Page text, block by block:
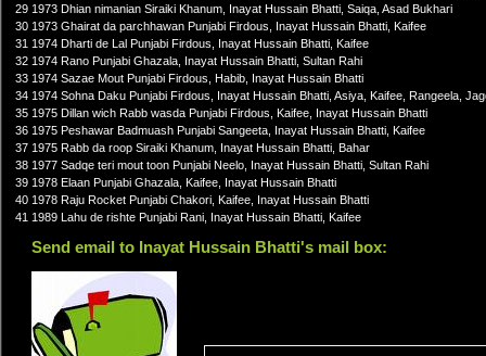
29 1973 Dhian nimanian Siraiki Khanum, Inayat Hussain Bhatti, Saiqa, Asad Bukhari
30 1973 Ghairat da parchhawan Punjabi Firdous, Inayat Hussain Bhatti, Kaifee
31 1974 Dharti de Lal Punjabi Firdous, Inayat Hussain Bhatti, Kaifee
32 1974 Rano Punjabi Ghazala, Inayat Hussain Bhatti, Sultan Rahi
33 1974 Sazae Mout Punjabi Firdous, Habib, Inayat Hussain Bhatti
34 1974 Sohna Daku Punjabi Firdous, Inayat Hussain Bhatti, Asiya, Kaifee, Rangeela,
35 1975 Dillan wich Rabb wasda Punjabi Firdous, Kaifee, Inayat Hussain Bhatti
36 1975 Peshawar Badmuash Punjabi Sangeeta, Inayat Hussain Bhatti, Kaifee
37 1975 Rabb da roop Siraiki Khanum, Inayat Hussain Bhatti, Bahar
38 1977 Sadqe teri mout toon Punjabi Neelo, Inayat Hussain Bhatti, Sultan Rahi
39 1978 Elaan Punjabi Ghazala, Kaifee, Inayat Hussain Bhatti
40 1978 Raju Rocket Punjabi Chakori, Kaifee, Inayat Hussain Bhatti
41 1989 Lahu de rishte Punjabi Rani, Inayat Hussain Bhatti, Kaifee
Send email to Inayat Hussain Bhatti's mail box: